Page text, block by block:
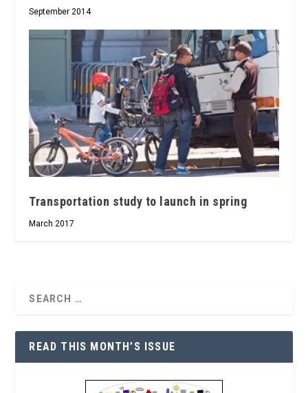
September 2014
Transportation study to launch in spring
March 2017
READ THIS MONTH’S ISSUE